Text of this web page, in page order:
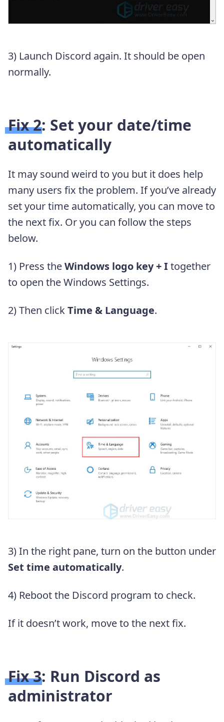
3) Launch Discord again. It should be open
normally.
Fix 2: Set your date/time
automatically
It may sound weird to you but it does help
many users fix the problem. If you’ve already
set your time automatically, you can move to
the next fix. Or you can follow the steps
below.
1) Press theWindows logo key + Itogether
to open the Windows Settings.
2) Then clickTime & Language.
3) In the right pane, turn on the button under
Set time automatically.
4) Reboot the Discord program to check.
If it doesn’t work, move to the next fix.
Fix 3: Run Discord as
administrator